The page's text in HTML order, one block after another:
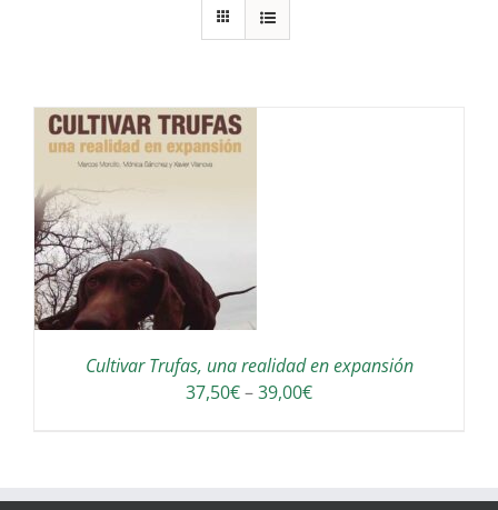
Cultivar Trufas, una realidad en expansión
37,50€–39,00€Interval
a